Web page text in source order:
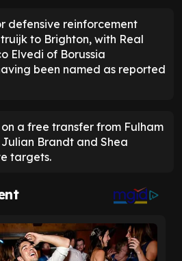
defensive reinforcement
to Brighton, with Real
Elvedi of Borussia
been named as reported
a free transfer from Fulham
Brandt and Shea
targets.